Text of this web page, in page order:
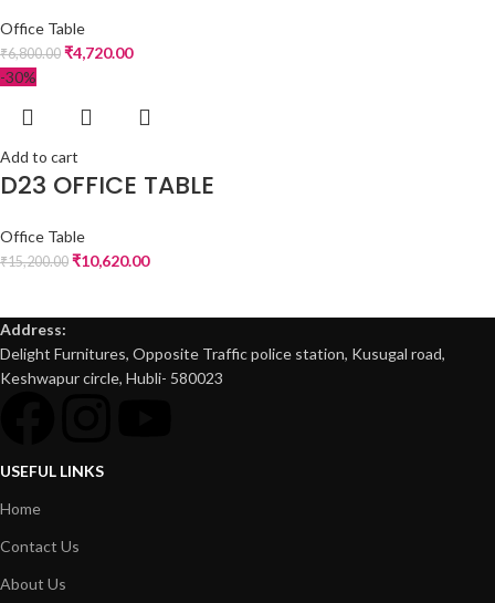
Office Table
₹6,800.00 ₹4,720.00
-30%
Add to cart
D23 OFFICE TABLE
Office Table
₹15,200.00 ₹10,620.00
Address:
Delight Furnitures, Opposite Traffic police station, Kusugal road,
Keshwapur circle, Hubli- 580023
USEFUL LINKS
Home
Contact Us
About Us